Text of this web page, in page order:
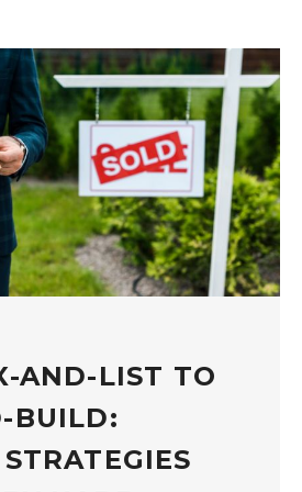
AND-LIST TO
BUILD: